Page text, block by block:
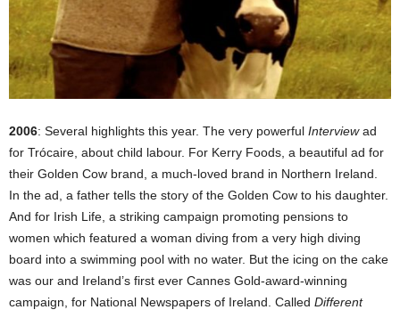
2006: Several highlights this year. The very powerful Interviewad
for Trócaire, about child labour. For Kerry Foods, a beautiful ad for
their Golden Cow brand, a much-loved brand in Northern Ireland.
In the ad, a father tells the story of the Golden Cow to his daughter.
And for Irish Life, a striking campaign promoting pensions to
women which featured a woman diving from a very high diving
board into a swimming pool with no water. But the icing on the cake
was our and Ireland’s first ever Cannes Gold-award-winning
campaign, for National Newspapers of Ireland. Called Different